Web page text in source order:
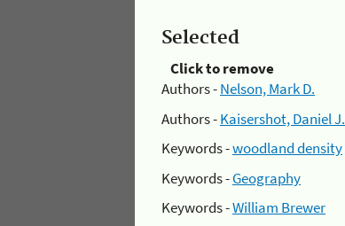
Selected
Click to remove
Authors -Nelson, Mark D.
Authors -Kaisershot, Daniel J.
Keywords -woodland density
Keywords -Geography
Keywords -William Brewer